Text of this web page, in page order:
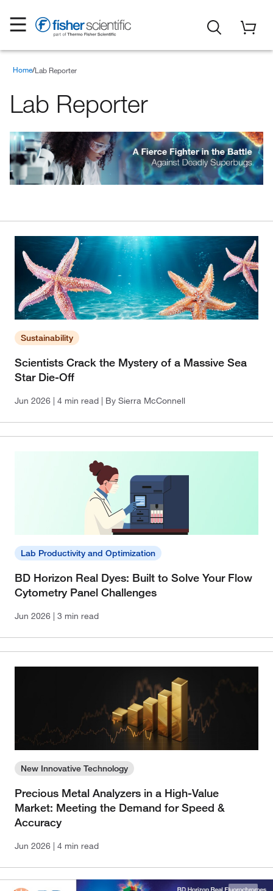
Home Lab Reporter
Lab Reporter
Sustainability
Scientists Crack the Mystery of a Massive Sea
Star Die-Off
Jun 2026 | 4 min read | By Sierra McConnell
Lab Productivity and Optimization
BD Horizon Real Dyes: Built to Solve Your Flow
Cytometry Panel Challenges
Jun 2026 | 3 min read
New Innovative Technology
Precious Metal Analyzers in a High-Value
Market: Meeting the Demand for Speed &
Accuracy
Jun 2026 | 4 min read